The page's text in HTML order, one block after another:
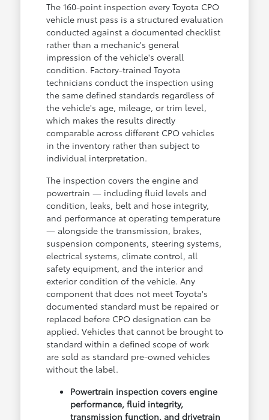
The 160-point inspection every Toyota CPO
vehicle must pass is a structured evaluation
conducted against a documented checklist
rather than a mechanic's general
impression of the vehicle's overall
condition. Factory-trained Toyota
technicians conduct the inspection using
the same defined standards regardless of
the vehicle's age, mileage, or trim level,
which makes the results directly
comparable across different CPO vehicles
in the inventory rather than subject to
individual interpretation.
The inspection covers the engine and
powertrain — including fluid levels and
condition, leaks, belt and hose integrity,
and performance at operating temperature
— alongside the transmission, brakes,
suspension components, steering systems,
electrical systems, climate control, all
safety equipment, and the interior and
exterior condition of the vehicle. Any
component that does not meet Toyota's
documented standard must be repaired or
replaced before CPO designation can be
applied. Vehicles that cannot be brought to
standard within a defined scope of work
are sold as standard pre-owned vehicles
without the label.
Powertrain inspection covers engine
performance, fluid integrity,
transmission function, and drivetrain